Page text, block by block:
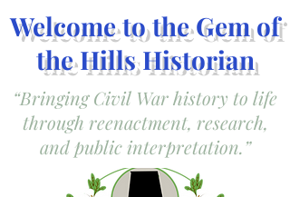
Welcome to the Gem of
the Hills Historian
“Bringing Civil War history to life
through reenactment, research,
and public interpretation.”